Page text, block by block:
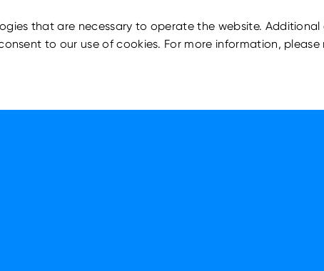
that are necessary to operate the website.
to our use of cookies. For more information,